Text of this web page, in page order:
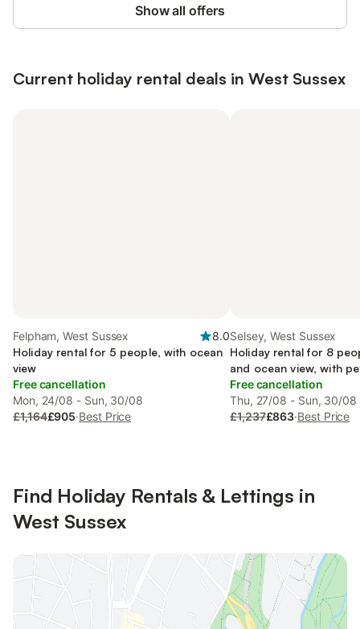
Show all offers
Current holiday rental deals in West Sussex
Felpham, West Sussex
8.0
Holiday rental for 5 people, with ocean
view
Free cancellation
Mon, 24/08 - Sun, 30/08
£1,164£905·Best Price
Selsey, West Sussex
Holiday rental for 8
and ocean view, with
Free cancellation
Thu, 27/08 - Sun, 30/08
£1,237£863·Best Price
Find Holiday Rentals & Lettings in
West Sussex